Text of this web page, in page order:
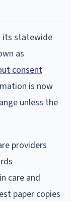
its statewide
as
consent
is now
unless the
providers
care and
paper copies